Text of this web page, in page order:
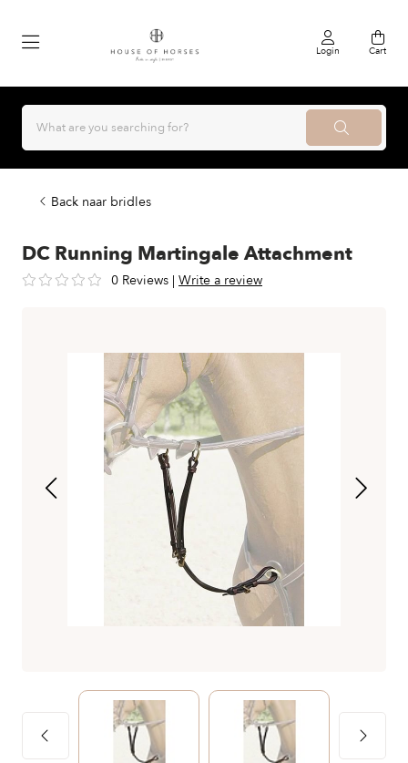
Login Cart
Back naar bridles
DC Running Martingale Attachment
0 Reviews | Write a review